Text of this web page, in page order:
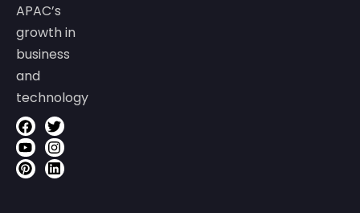
APAC’s
growth in
business
and
technology